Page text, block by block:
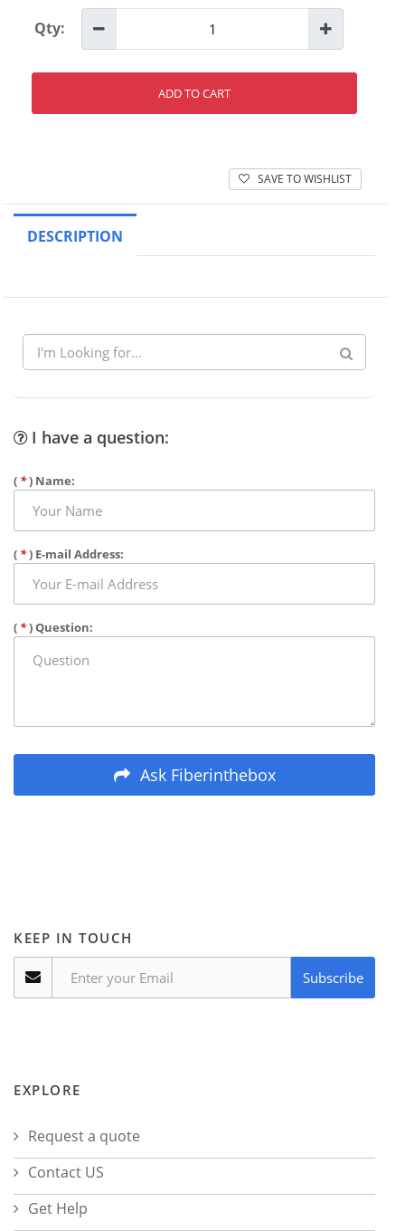
Qty:
ADD TO CART
SAVE TO WISHLIST
DESCRIPTION
I have a question:
( *) Name:
( *) E-mail Address:
( *) Question:
Ask Fiberinthebox
KEEP IN TOUCH
Subscribe
EXPLORE
Request a quote
Contact US
Get Help